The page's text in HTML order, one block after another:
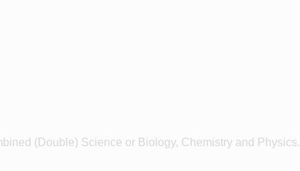
(Double) Science or Biology, Chemistry and Physics.